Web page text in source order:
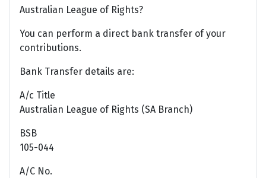
Australian League of Rights?
You can perform a direct bank transfer of your
contributions.
Bank Transfer details are:
A/c Title
Australian League of Rights (SA Branch)
BSB
105-044
A/C No.